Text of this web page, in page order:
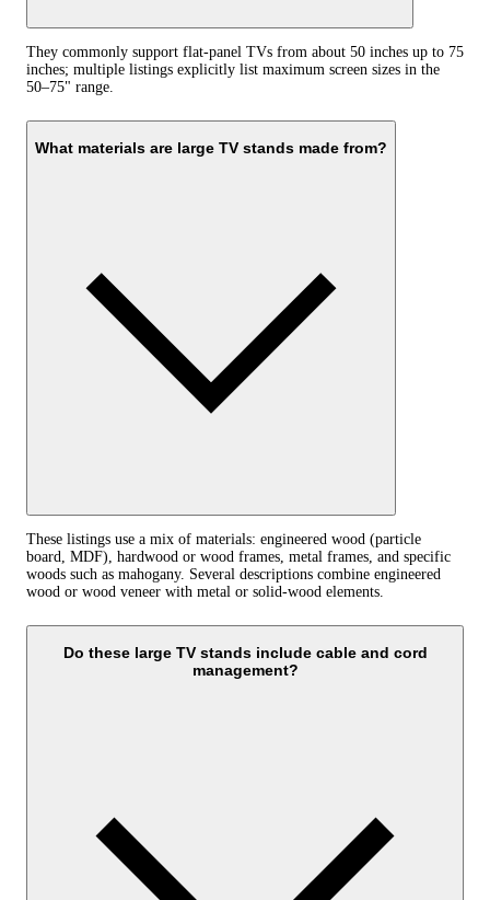
They commonly support flat-panel TVs from about 50 inches up to 75
inches; multiple listings explicitly list maximum screen sizes in the
50–75" range.
What materials are large TV stands made from?
These listings use a mix of materials: engineered wood (particle
board, MDF), hardwood or wood frames, metal frames, and specific
woods such as mahogany. Several descriptions combine engineered
wood or wood veneer with metal or solid-wood elements.
Do these large TV stands include cable and cord
management?